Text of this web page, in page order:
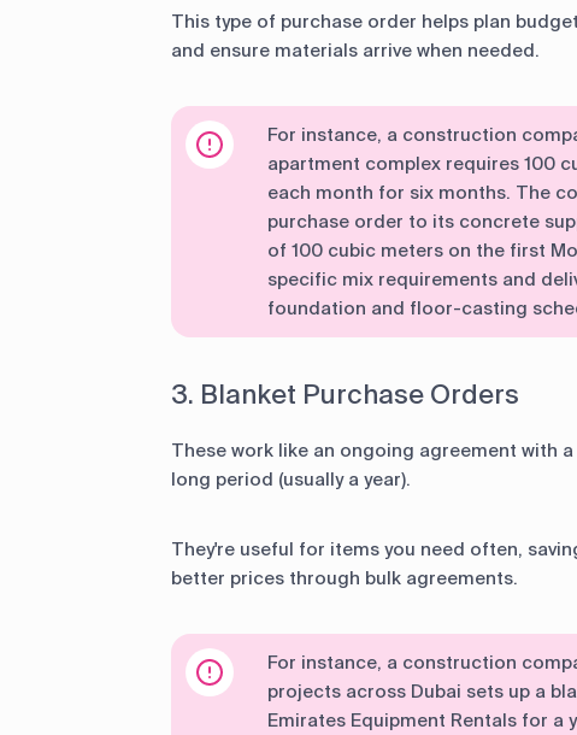
This type of purchase order helps plan
and ensure materials arrive when needed.
For instance, a construction
apartment complex requires 100
each month for six months. The
purchase order to its concrete
of 100 cubic meters on the first
specific mix requirements and
foundation and floor-casting
3. Blanket Purchase Orders
These work like an ongoing agreement with
long period (usually a year).
They're useful for items you need often,
better prices through bulk agreements.
For instance, a construction
projects across Dubai sets up a
Emirates Equipment Rentals for a